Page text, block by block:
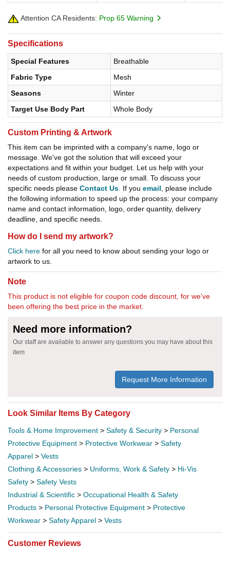
Attention CA Residents: Prop 65 Warning
Specifications
Special Features
Breathable
Fabric Type
Mesh
Seasons
Winter
Target Use Body Part
Whole Body
Custom Printing & Artwork
This item can be imprinted with a company's name, logo or
message. We've got the solution that will exceed your
expectations and fit within your budget. Let us help with your
needs of custom production, large or small. To discuss your
specific needs please Contact Us . If you email , please include
the following information to speed up the process: your company
name and contact information, logo, order quantity, delivery
deadline, and specific needs.
How do I send my artwork?
Click here for all you need to know about sending your logo or
artwork to us.
Note
This product is not eligible for coupon code discount, for we've
been offering the best price in the market.
Need more information?
Our staff are available to answer any questions you may have about this
item
Request More Information
Look Similar Items By Category
Tools & Home Improvement > Safety & Security > Personal
Protective Equipment > Protective Workwear > Safety
Apparel > Vests
Clothing & Accessories > Uniforms, Work & Safety > Hi-Vis
Safety > Safety Vests
Industrial & Scientific > Occupational Health & Safety
Products > Personal Protective Equipment > Protective
Workwear > Safety Apparel > Vests
Customer Reviews